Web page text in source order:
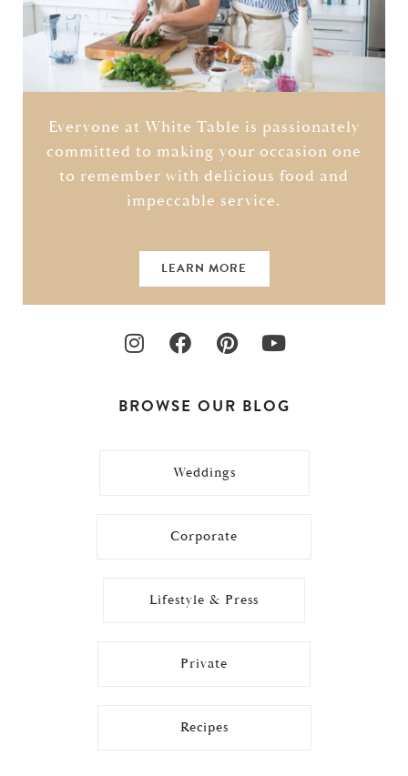
Everyone at White Table is passionately
committed to making your occasion one
to remember with delicious food and
impeccable service.
LEARN MORE
BROWSE OUR BLOG
Weddings
Corporate
Lifestyle & Press
Private
Recipes